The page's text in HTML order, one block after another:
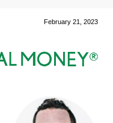
February 21, 2023